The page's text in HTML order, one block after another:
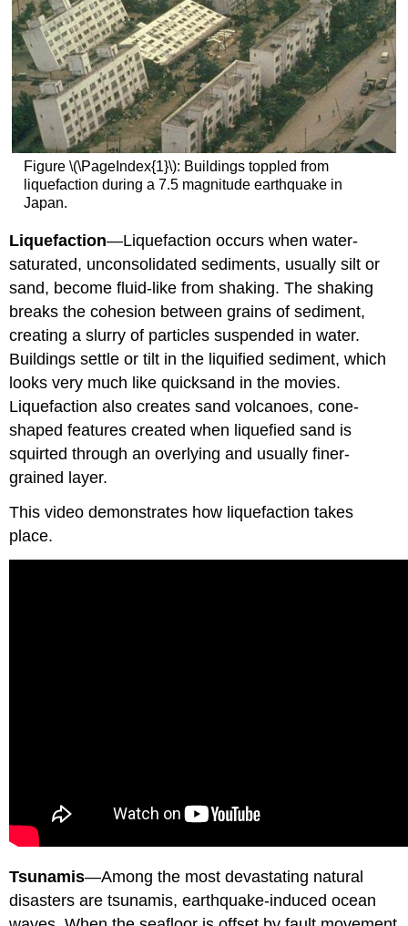
Figure \(\PageIndex{1}\): Buildings toppled from
liquefaction during a 7.5 magnitude earthquake in
Japan.
Liquefaction—Liquefaction occurs when water-
saturated, unconsolidated sediments, usually silt or
sand, become fluid-like from shaking. The shaking
breaks the cohesion between grains of sediment,
creating a slurry of particles suspended in water.
Buildings settle or tilt in the liquified sediment, which
looks very much like quicksand in the movies.
Liquefaction also creates sand volcanoes, cone-
shaped features created when liquefied sand is
squirted through an overlying and usually finer-
grained layer.
This video demonstrates how liquefaction takes
place.
Tsunamis—Among the most devastating natural
disasters are tsunamis, earthquake-induced ocean